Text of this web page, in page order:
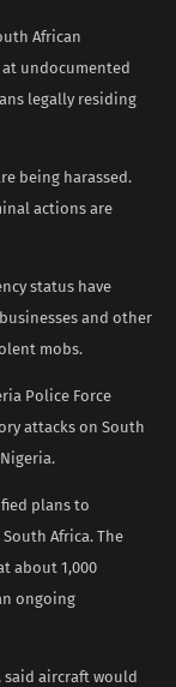
African
undocumented
legally residing
being harassed.
actions are
status have
and other
mobs.
Police Force
attacks on South
plans to
Africa. The
about 1,000
ongoing
said aircraft would